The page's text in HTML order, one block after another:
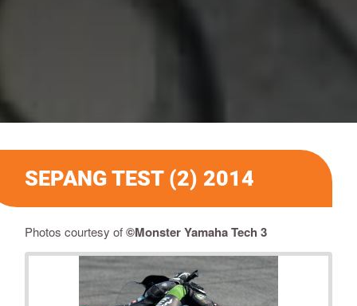
SEPANG TEST (2) 2014
Photos courtesy of©Monster Yamaha Tech 3